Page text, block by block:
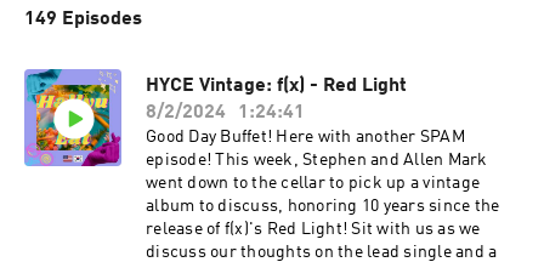
149 Episodes
HYCE Vintage: f(x) - Red Light
8/2/2024
1:24:41
Good Day Buffet! Here with another SPAM
episode! This week, Stephen and Allen Mark
went down to the cellar to pick up a vintage
album to discuss, honoring 10 years since the
release of f(x)'s Red Light! Sit with us as we
discuss our thoughts on the lead single and a